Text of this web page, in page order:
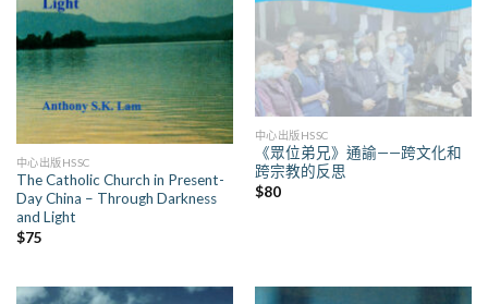
中心出版HSSC
The Catholic Church in Present-
Day China – Through Darkness
and Light
$75
中心出版HSSC
《眾位弟兄》通諭——跨文化和
跨宗教的反思
$80